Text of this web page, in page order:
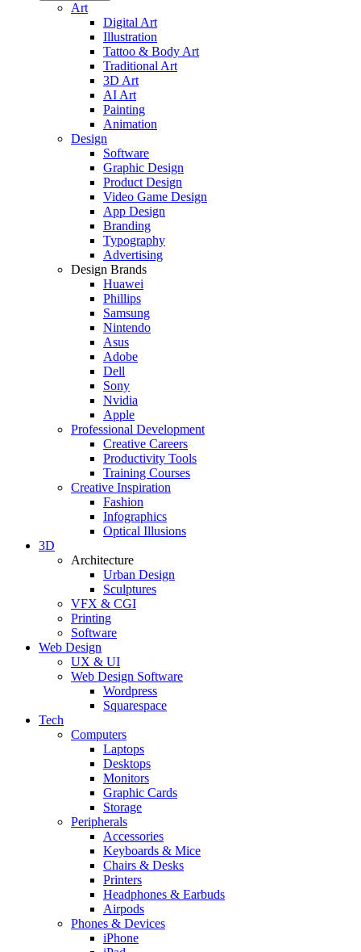
Art
Digital Art
Illustration
Tattoo & Body Art
Traditional Art
3D Art
AI Art
Painting
Animation
Design
Software
Graphic Design
Product Design
Video Game Design
App Design
Branding
Typography
Advertising
Design Brands
Huawei
Phillips
Samsung
Nintendo
Asus
Adobe
Dell
Sony
Nvidia
Apple
Professional Development
Creative Careers
Productivity Tools
Training Courses
Creative Inspiration
Fashion
Infographics
Optical Illusions
3D
Architecture
Urban Design
Sculptures
VFX & CGI
Printing
Software
Web Design
UX & UI
Web Design Software
Wordpress
Squarespace
Tech
Computers
Laptops
Desktops
Monitors
Graphic Cards
Storage
Peripherals
Accessories
Keyboards & Mice
Chairs & Desks
Printers
Headphones & Earbuds
Airpods
Phones & Devices
iPhone